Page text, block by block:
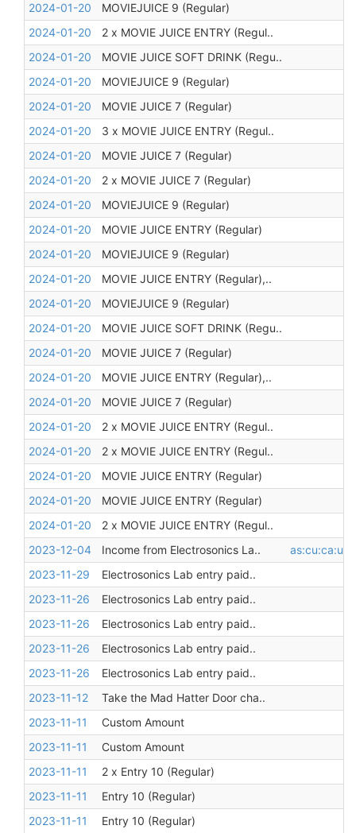
2024-01-20
MOVIEJUICE 9 (Regular)
2024-01-20
2 x MOVIE JUICE ENTRY (Regul..
2024-01-20
MOVIE JUICE SOFT DRINK (Regu..
2024-01-20
MOVIEJUICE 9 (Regular)
2024-01-20
MOVIE JUICE 7 (Regular)
2024-01-20
3 x MOVIE JUICE ENTRY (Regul..
2024-01-20
MOVIE JUICE 7 (Regular)
2024-01-20
2 x MOVIE JUICE 7 (Regular)
2024-01-20
MOVIEJUICE 9 (Regular)
2024-01-20
MOVIE JUICE ENTRY (Regular)
2024-01-20
MOVIEJUICE 9 (Regular)
2024-01-20
MOVIE JUICE ENTRY (Regular),..
2024-01-20
MOVIEJUICE 9 (Regular)
2024-01-20
MOVIE JUICE SOFT DRINK (Regu..
2024-01-20
MOVIE JUICE 7 (Regular)
2024-01-20
MOVIE JUICE ENTRY (Regular),..
2024-01-20
MOVIE JUICE 7 (Regular)
2024-01-20
2 x MOVIE JUICE ENTRY (Regul..
2024-01-20
2 x MOVIE JUICE ENTRY (Regul..
2024-01-20
MOVIE JUICE ENTRY (Regular)
2024-01-20
MOVIE JUICE ENTRY (Regular)
2024-01-20
2 x MOVIE JUICE ENTRY (Regul..
2023-12-04
Income from Electrosonics La..
2023-11-29
Electrosonics Lab entry paid..
2023-11-26
Electrosonics Lab entry paid..
2023-11-26
Electrosonics Lab entry paid..
2023-11-26
Electrosonics Lab entry paid..
2023-11-26
Electrosonics Lab entry paid..
2023-11-12
Take the Mad Hatter Door cha..
2023-11-11
Custom Amount
2023-11-11
Custom Amount
2023-11-11
2 x Entry 10 (Regular)
2023-11-11
Entry 10 (Regular)
2023-11-11
Entry 10 (Regular)